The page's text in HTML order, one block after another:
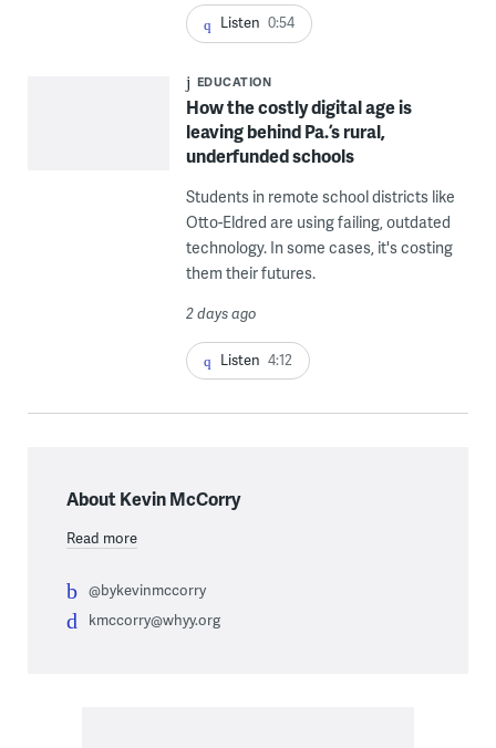
Listen 0:54
EDUCATION
How the costly digital age is
leaving behind Pa.’s rural,
underfunded schools
Students in remote school districts like
Otto-Eldred are using failing, outdated
technology. In some cases, it's costing
them their futures.
2 days ago
Listen 4:12
About Kevin McCorry
Read more
@bykevinmccorry
kmccorry@whyy.org